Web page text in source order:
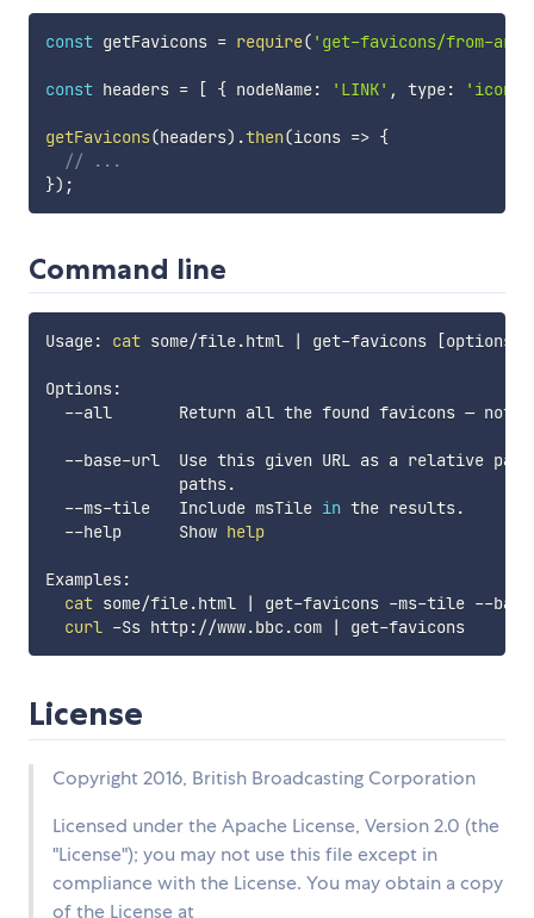
const getFavicons = require( 'get-favicons/from-
const headers = [ { nodeName: 'LINK' , type: 'icon'
getFavicons(headers) .then(icons => {
// ...
}) ;
Command line
Usage: cat some/file.html | get-favicons [options
Options:
--all       Return all the found favicons — not
--base-url  Use this given URL as a relative
              paths.
  --ms-tile   Include msTile
in the
  --help      Show
help
Examples:
cat some/file.html |
get-favicons -ms-tile --
curl -Ss http://www.bbc.com | get-favicons
License
Copyright 2016, British Broadcasting Corporation
Licensed under the Apache License, Version 2.0 (the
"License"); you may not use this file except in
compliance with the License. You may obtain a copy
of the License at